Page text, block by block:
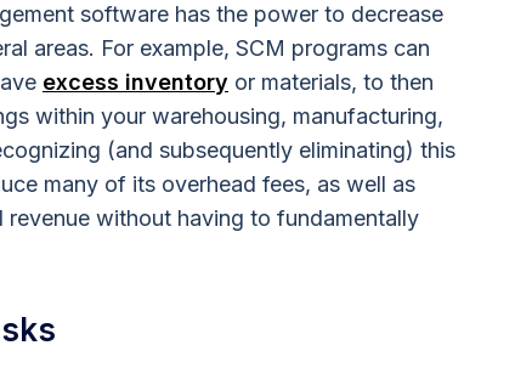
software has the power to decrease
areas. For example, SCM programs can
excess inventory or materials, to then
within your warehousing, manufacturing,
(and subsequently eliminating) this
many of its overhead fees, as well as
without having to fundamentally